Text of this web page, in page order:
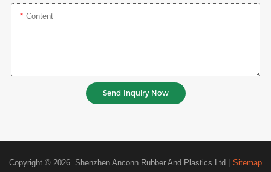
Content
Send Inquiry Now
Copyright © 2026 Shenzhen Anconn Rubber And Plastics Ltd | Sitemap